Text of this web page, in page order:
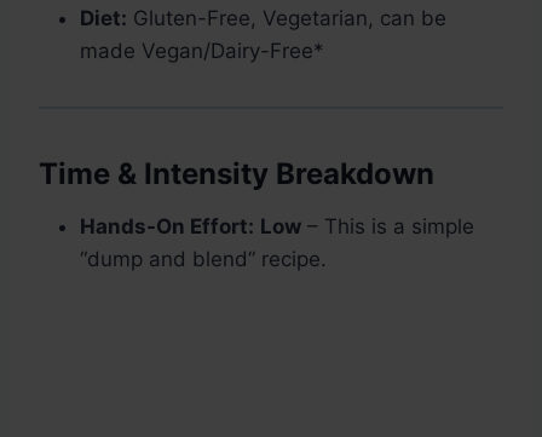
Diet: Gluten-Free, Vegetarian, can be
made Vegan/Dairy-Free*
Time & Intensity Breakdown
Hands-On Effort: Low – This is a simple
“dump and blend” recipe.